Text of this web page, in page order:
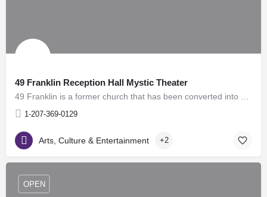
49 Franklin Reception Hall Mystic Theater
1-207-369-0129
Arts, Culture & Entertainment +2
OPEN